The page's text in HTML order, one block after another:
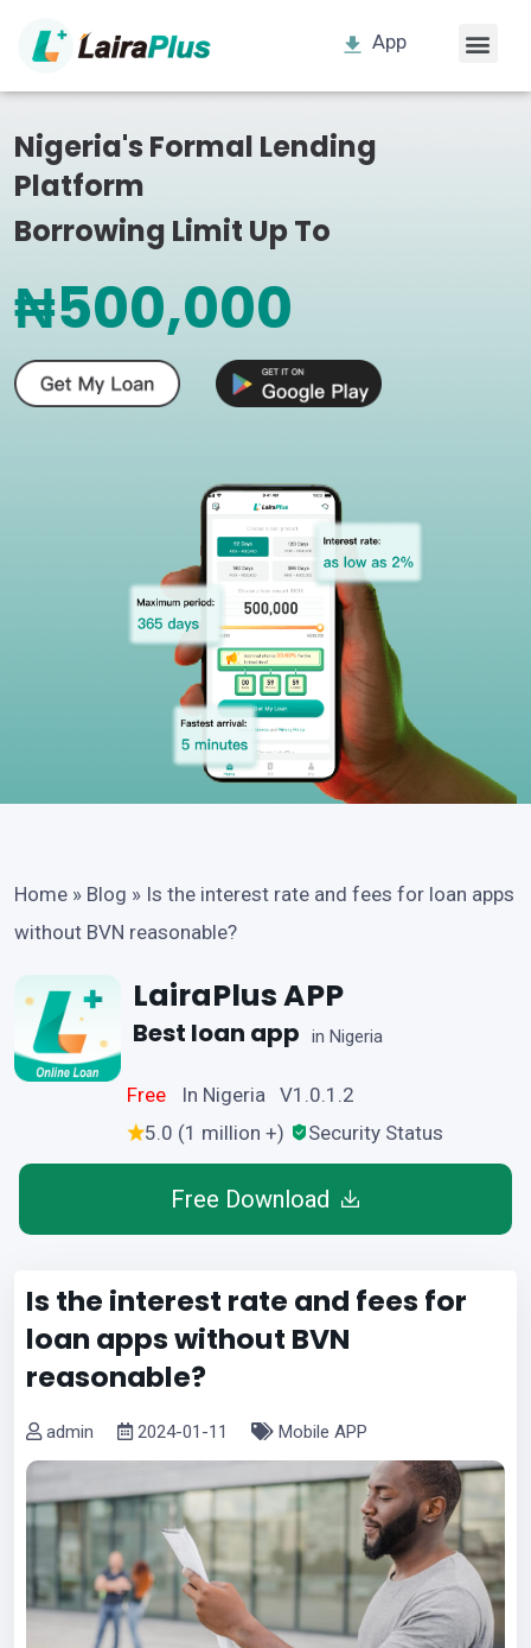
App
Nigeria's Formal Lending
Platform
Borrowing Limit Up To
₦500,000
Home » Blog » Is the interest rate and fees for loan apps
without BVN reasonable?
LairaPlus APP
Best loan app in Nigeria
Free
In Nigeria V1.0.1.2
5.0 (1 million +)
Security Status
Free Download
Is the interest rate and fees for
loan apps without BVN
reasonable?
admin 2024-01-11 Mobile APP